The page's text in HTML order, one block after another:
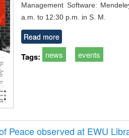
Management Software:
a.m. to 12:30 p.m. in S. M.
Read more
Tags: news events
Peace observed at EWU